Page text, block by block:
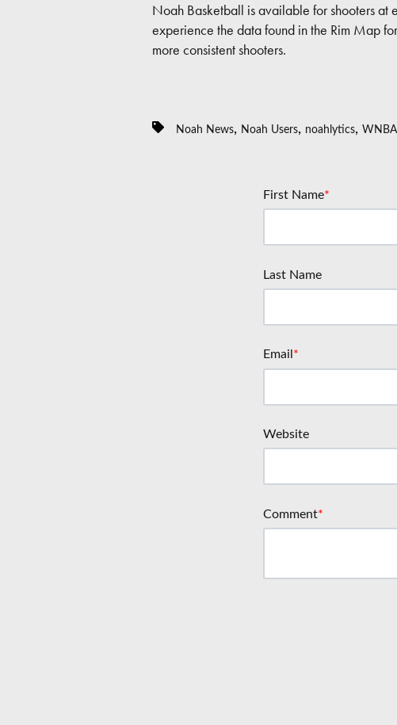
Noah Basketball is available for shooters
experience the data found in the Rim Map
more consistent shooters.
Noah News, Noah Users, noahlytics, WNBA
First Name*
Last Name
Email *
Website
Comment*